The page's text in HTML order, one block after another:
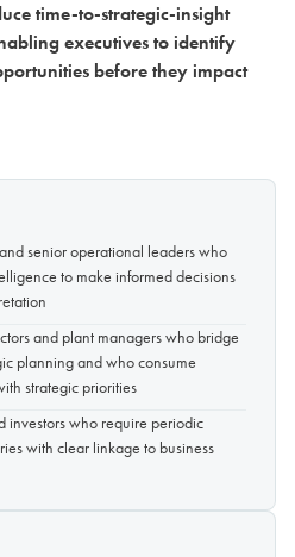
time-to-strategic-insight
executives to identify
before they impact
senior operational leaders who
to make informed decisions
and plant managers who bridge
planning and who consume
strategic priorities
investors who require periodic
with clear linkage to business